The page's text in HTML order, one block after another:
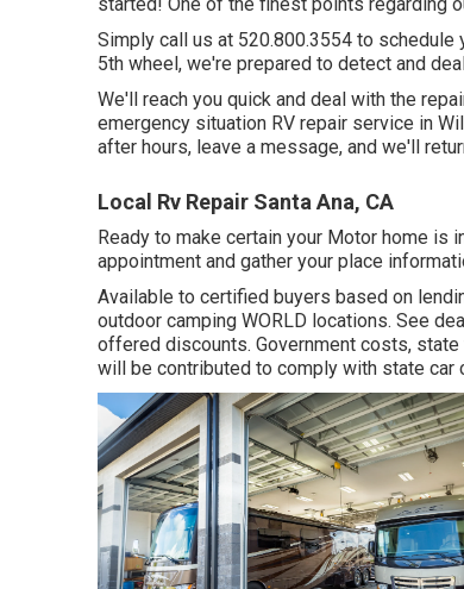
Simply call us at 520.800.3554 to schedule
5th wheel, we're prepared to detect and
We'll reach you quick and deal with the
emergency situation RV repair service in
after hours, leave a message, and we'll
Local Rv Repair Santa Ana, CA
Ready to make certain your Motor home is
appointment and gather your place
Available to certified buyers based on
outdoor camping WORLD locations. See
offered discounts. Government costs,
will be contributed to comply with state car